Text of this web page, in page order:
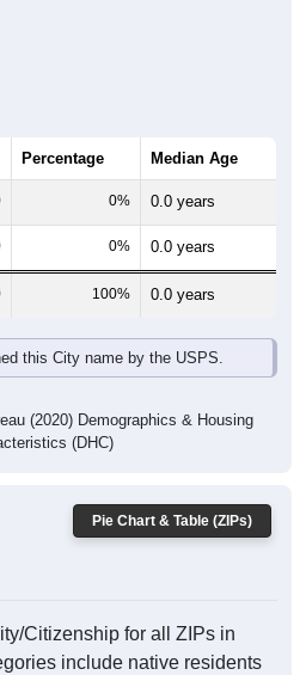
Percentage Median Age
0% 0.0 years
0% 0.0 years
100% 0.0 years
this City name by the USPS.
(2020) Demographics & Housing
(DHC)
Pie Chart & Table (ZIPs)
Citizenship for all ZIPs in
include native residents